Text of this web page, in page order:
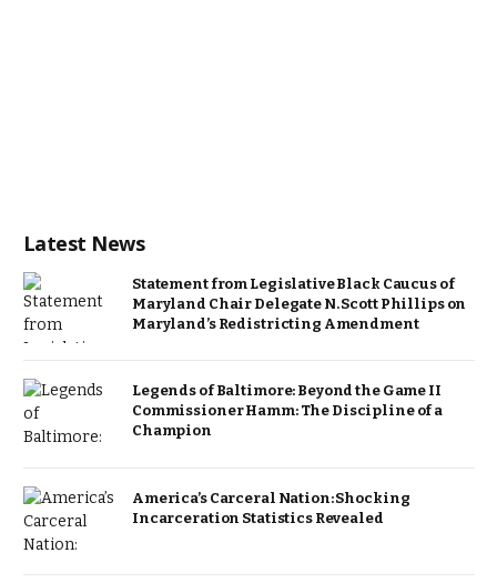
Latest News
Statement from Legislative Black Caucus of
Maryland Chair Delegate N. Scott Phillips on
Maryland’s Redistricting Amendment
Legends of Baltimore: Beyond the Game II
Commissioner Hamm: The Discipline of a
Champion
America’s Carceral Nation: Shocking
Incarceration Statistics Revealed